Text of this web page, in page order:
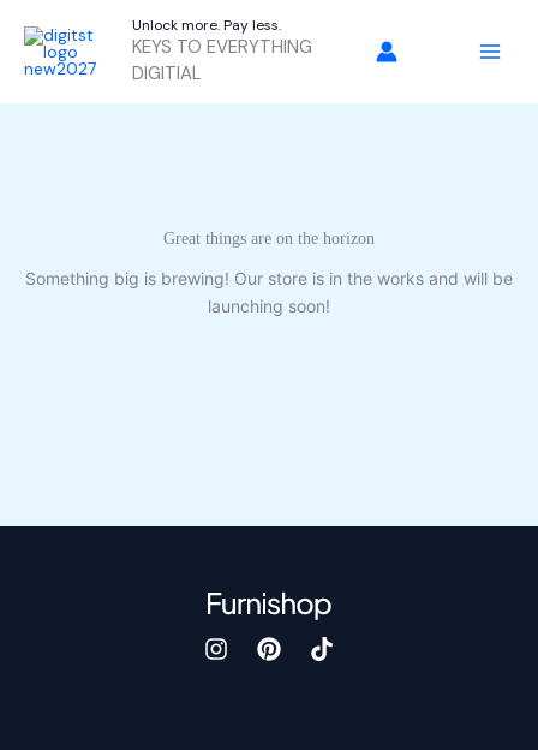
content
Unlock more. Pay less.
KEYS TO EVERYTHING
DIGITIAL
Great things are on the horizon
Something big is brewing! Our store is in the works and will be
launching soon!